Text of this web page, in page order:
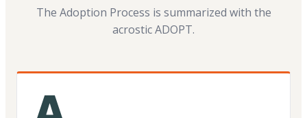
The Adoption Process is summarized with the
acrostic ADOPT.